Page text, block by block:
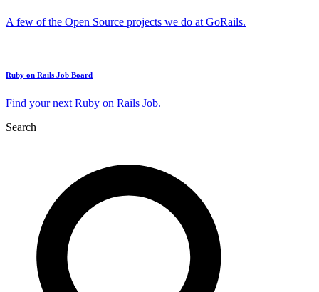
A few of the Open Source projects we do at GoRails.
Ruby on Rails Job Board
Find your next Ruby on Rails Job.
Search